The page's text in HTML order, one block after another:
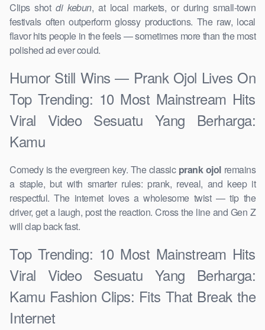
Clips shotdi kebun, at local markets, or during small-town
festivals often outperform glossy productions. The raw, local
flavor hits people in the feels — sometimes more than the most
polished ad ever could.
Humor Still Wins — Prank Ojol Lives On
Top Trending: 10 Most Mainstream Hits
Viral Video Sesuatu Yang Berharga:
Kamu
Comedy is the evergreen key. The classic prank ojolremains
a staple, but with smarter rules: prank, reveal, and keep it
respectful. The internet loves a wholesome twist — tip the
driver, get a laugh, post the reaction. Cross the line and Gen Z
will clap back fast.
Top Trending: 10 Most Mainstream Hits
Viral Video Sesuatu Yang Berharga:
Kamu Fashion Clips: Fits That Break the
Internet